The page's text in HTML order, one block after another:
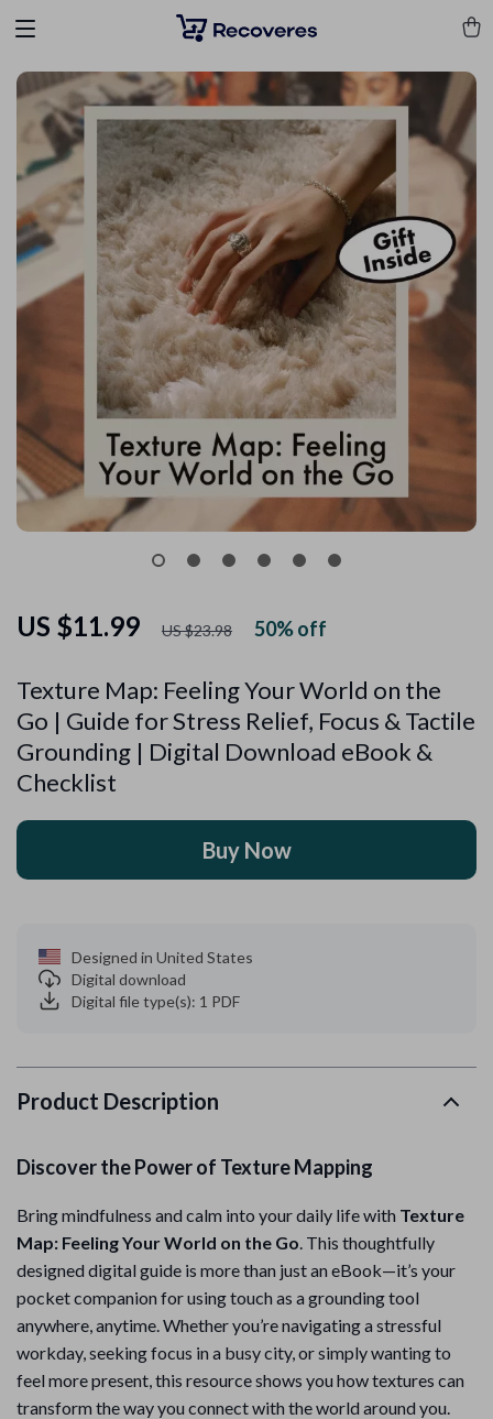
Texture Map: Feeling Your World on the
Go | Guide for Stress Relief, Focus & Tactile
Grounding | Digital Download eBook &
Checklist
US $11.99 US $23.98 50%off
Buy Now
Designed in United States
Digital download
Digital file type(s): 1 PDF
Product Description
Discover the Power of Texture Mapping
Bring mindfulness and calm into your daily life with Texture
Map: Feeling Your World on the Go. This thoughtfully
designed digital guide is more than just an eBook—it’s your
pocket companion for using touch as a grounding tool
anywhere, anytime. Whether you’re navigating a stressful
workday, seeking focus in a busy city, or simply wanting to
feel more present, this resource shows you how textures can
transform the way you connect with the world around you.